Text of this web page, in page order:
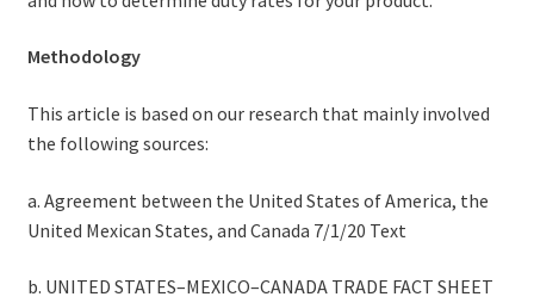
Methodology
This article is based on our research that mainly involved
the following sources:
a. Agreement between the United States of America, the
United Mexican States, and Canada 7/1/20 Text
b. UNITED STATES–MEXICO–CANADA TRADE FACT SHEET